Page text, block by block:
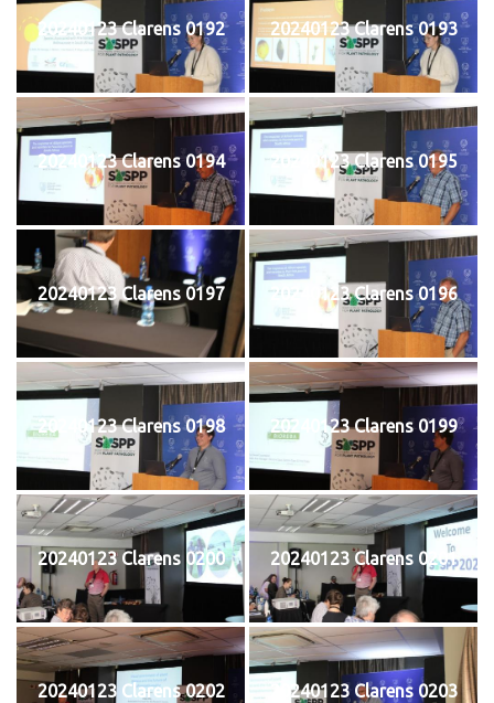
20240123 Clarens 0192 20240123 Clarens 0193
20240123 Clarens 0194 20240123 Clarens 0195
20240123 Clarens 0197 20240123 Clarens 0196
20240123 Clarens 0198 20240123 Clarens 0199
20240123 Clarens 0200 20240123 Clarens 0201
20240123 Clarens 0202 20240123 Clarens 0203